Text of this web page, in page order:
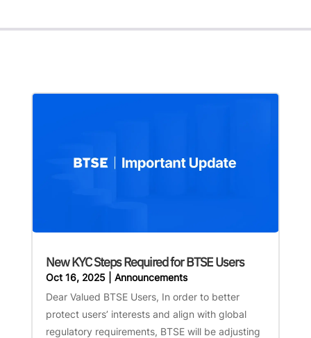
New KYC Steps Required for BTSE Users
Oct 16, 2025| Announcements
Dear Valued BTSE Users, In order to better
protect users’ interests and align with global
regulatory requirements, BTSE will be adjusting